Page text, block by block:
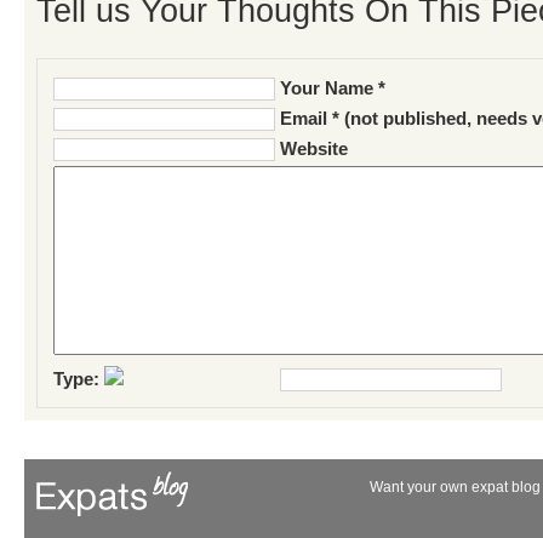
Tell us Your Thoughts On This
Your Name *
Email * (not published, needs
Website
Type:
Want your own expat